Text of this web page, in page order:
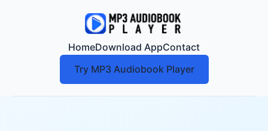
HomeDownload AppContact
Try MP3 Audiobook Player